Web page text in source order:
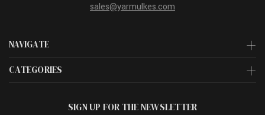
NAVIGATE
CATEGORIES
sales@yarmulkes.com
SIGN UP FOR THE NEWSLETTER